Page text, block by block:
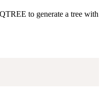
to generate a tree with